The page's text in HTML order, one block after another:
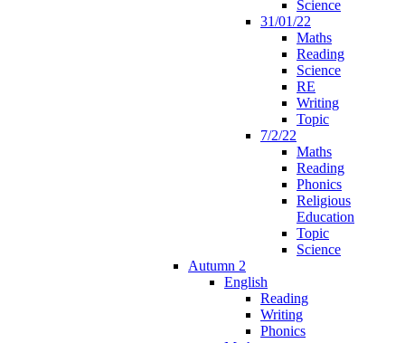
Science
31/01/22
Maths
Reading
Science
RE
Writing
Topic
7/2/22
Maths
Reading
Phonics
Religious
Education
Topic
Science
Autumn 2
English
Reading
Writing
Phonics